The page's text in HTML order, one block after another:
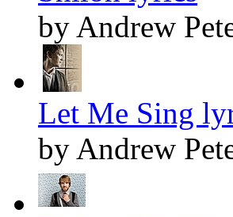
by Andrew
Let Me Sing
by Andrew